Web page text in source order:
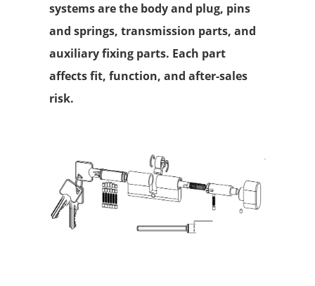
systems are the body and plug, pins
and springs, transmission parts, and
auxiliary fixing parts. Each part
affects fit, function, and after-sales
risk.